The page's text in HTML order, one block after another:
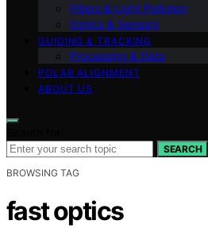
Filters & Light Pollution
Optics & Sensors
GUIDING & TRACKING
Processing & Data
POLAR ALIGNMENT
ABOUT US
SEARCH
BROWSING TAG
fast optics